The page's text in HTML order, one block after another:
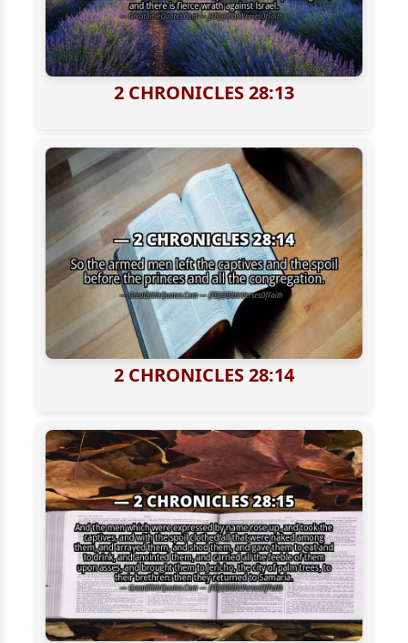
2 CHRONICLES 28:13
2 CHRONICLES 28:14